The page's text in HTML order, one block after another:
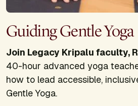
Guiding Gentle Yoga
Join Legacy Kripalu faculty,
40-hour advanced yoga
how to lead accessible,
Gentle Yoga.